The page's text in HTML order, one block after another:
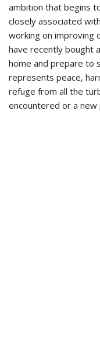
ambition that begins
closely associated
working on improving
have recently bought
home and prepare to
represents peace,
refuge from all the
encountered or a